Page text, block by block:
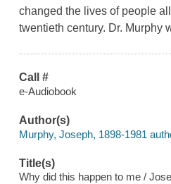
changed the lives of people
twentieth century. Dr. Murphy
Call #
e-Audiobook
Author(s)
Murphy, Joseph, 1898-1981
Title(s)
Why did this happen to me /